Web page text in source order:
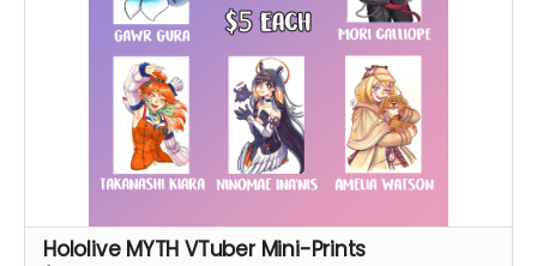
Hololive MYTH VTuber Mini-Prints